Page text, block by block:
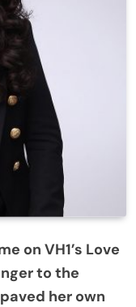
on VH1’s Love
to the
her own